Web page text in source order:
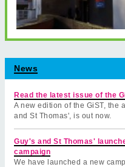
News
Read the latest issue of the
A new edition of the GiST, the
and St Thomas', is out now.
Guy's and St Thomas'
campaign
We have launched a new